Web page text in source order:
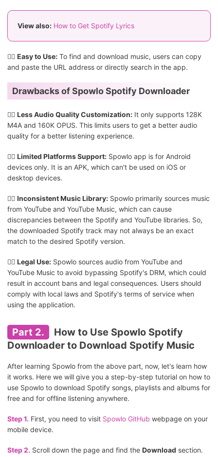
View also: How to Get Spotify Lyrics
👍🏻 Easy to Use: To find and download music, users can copy
and paste the URL address or directly search in the app.
Drawbacks of Spowlo Spotify Downloader
👎🏻 Less Audio Quality Customization: It only supports 128K
M4A and 160K OPUS. This limits users to get a better audio
quality for a better listening experience.
👎🏻 Limited Platforms Support: Spowlo app is for Android
devices only. It is an APK, which can't be used on iOS or
desktop devices.
👎🏻 Inconsistent Music Library: Spowlo primarily sources music
from YouTube and YouTube Music, which can cause
discrepancies between the Spotify and YouTube libraries. So,
the downloaded Spotify track may not always be an exact
match to the desired Spotify version.
👎🏻 Legal Use: Spowlo sources audio from YouTube and
YouTube Music to avoid bypassing Spotify's DRM, which could
result in account bans and legal consequences. Users should
comply with local laws and Spotify's terms of service when
using the application.
Part 2.
How to Use Spowlo Spotify
Downloader to Download Spotify Music
After learning Spowlo from the above part, now, let's learn how
it works. Here we will give you a step-by-step tutorial on how to
use Spowlo to download Spotify songs, playlists and albums for
free and for offline listening anywhere.
Step 1. First, you need to visit Spowlo GitHub webpage on your
mobile device.
Step 2. Scroll down the page and find the Download section.